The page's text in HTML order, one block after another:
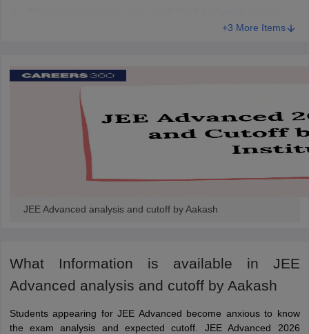
+3 More Items
JEE Advanced analysis and cutoff by Aakash
What Information is available in JEE
Advanced analysis and cutoff by Aakash
Students appearing for JEE Advanced become anxious to know
the exam analysis and expected cutoff. JEE Advanced 2026